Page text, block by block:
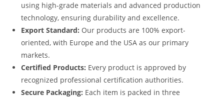
using high-grade materials and advanced production
technology, ensuring durability and excellence.
Export Standard: Our products are 100% export-
oriented, with Europe and the USA as our primary
markets.
Certified Products: Every product is approved by
recognized professional certification authorities.
Secure Packaging: Each item is packed in three